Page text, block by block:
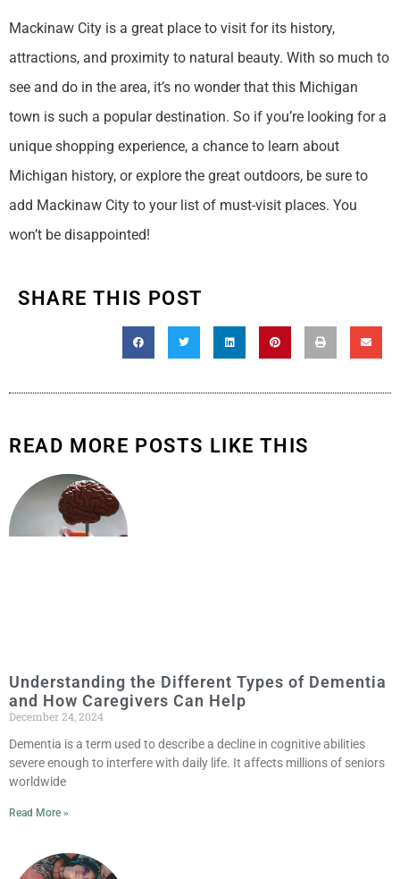
Mackinaw City is a great place to visit for its history,
attractions, and proximity to natural beauty. With so much to
see and do in the area, it’s no wonder that this Michigan
town is such a popular destination. So if you’re looking for a
unique shopping experience, a chance to learn about
Michigan history, or explore the great outdoors, be sure to
add Mackinaw City to your list of must-visit places. You
won’t be disappointed!
SHARE THIS POST
READ MORE POSTS LIKE THIS
Understanding the Different Types of Dementia
and How Caregivers Can Help
December 24, 2024
Dementia is a term used to describe a decline in cognitive abilities
severe enough to interfere with daily life. It affects millions of seniors
worldwide
Read More »